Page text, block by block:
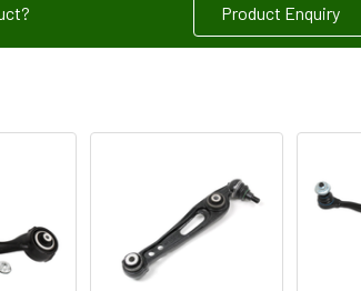
Product Enquiry